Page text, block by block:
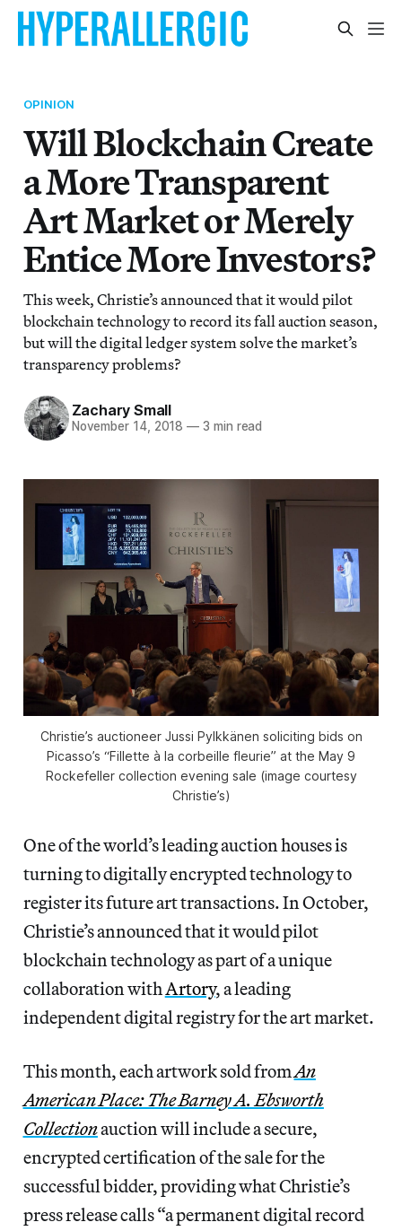
OPINION
Will Blockchain Create
a More Transparent
Art Market or Merely
Entice More Investors?
This week, Christie’s announced that it would pilot
blockchain technology to record its fall auction season,
but will the digital ledger system solve the market’s
transparency problems?
Zachary Small
November 14, 2018 — 3 min read
Christie’s auctioneer Jussi Pylkkänen soliciting bids on
Picasso’s “Fillette à la corbeille fleurie” at the May 9
Rockefeller collection evening sale (image courtesy
Christie’s)
One of the world’s leading auction houses is
turning to digitally encrypted technology to
register its future art transactions. In October,
Christie’s announced that it would pilot
blockchain technology as part of a unique
collaboration withArtory, a leading
independent digital registry for the art market.
This month, each artwork sold fromAn
American Place: The Barney A. Ebsworth
Collectionauction will include a secure,
encrypted certification of the sale for the
successful bidder, providing what Christie’s
press release calls “a permanent digital record